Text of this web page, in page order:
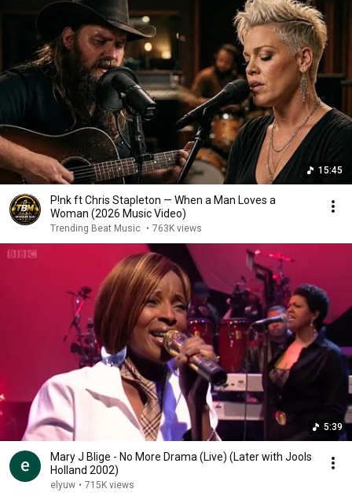
15:45
P!nk ft Chris Stapleton — When a Man Loves a
Woman (2026 Music Video)
Trending Beat Music • 763K views
5:39
Mary J Blige - No More Drama (Live) (Later with Jools
Holland 2002)
elyuw • 715K views